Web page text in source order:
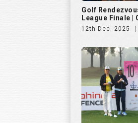
Golf
League Finale |
12th Dec. 2025